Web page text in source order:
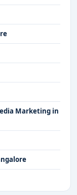
Marketing in